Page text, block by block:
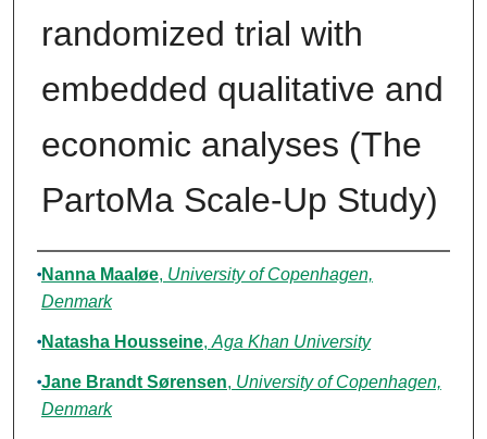
randomized trial with
embedded qualitative and
economic analyses (The
PartoMa Scale-Up Study)
Authors
Nanna Maaløe, University of Copenhagen,
Denmark
Natasha Housseine, Aga Khan University
Jane Brandt Sørensen, University of Copenhagen,
Denmark